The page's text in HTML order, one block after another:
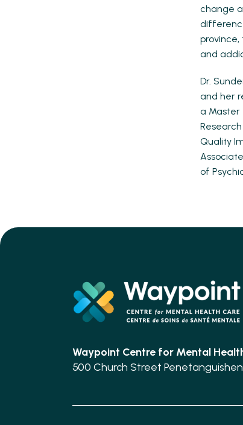
change
and
Dr.
and her
a Master
Quality
of
Waypoint Centre for Mental
500 Church Street